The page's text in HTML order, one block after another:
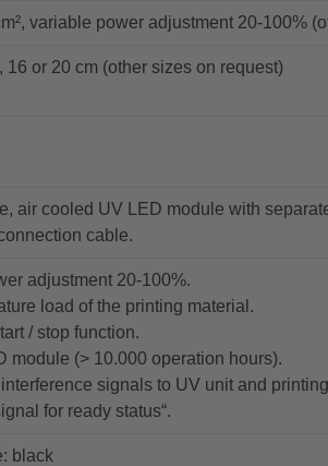
variable power adjustment 20-100%
16 or 20 cm (other sizes on request)
air cooled UV LED module with
cable.
adjustment 20-100%.
load of the printing material.
/ stop function.
module (> 10.000 operation hours).
signals to UV unit and
for ready status“.
black